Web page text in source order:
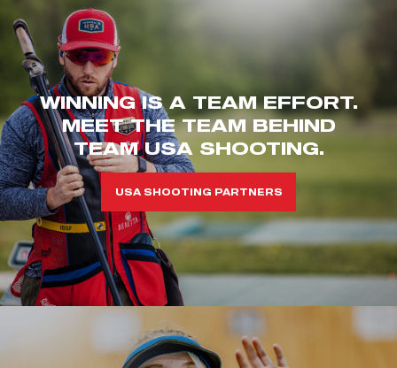
WINNING IS A TEAM EFFORT.
MEET THE TEAM BEHIND
TEAM USA SHOOTING.
USA SHOOTING PARTNERS